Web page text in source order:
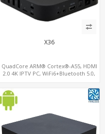
X36
QuadCore ARM® Cortex®-A55, HDMI
2.0 4K IPTV PC, WiFi6+Bluetooth 5.0,